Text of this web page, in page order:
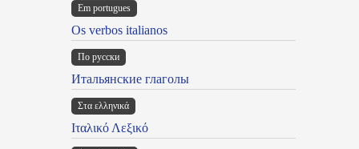
Em portugues
Os verbos italianos
По русски
Итальянские глаголы
Στα ελληνικά
Ιταλικό Λεξικό